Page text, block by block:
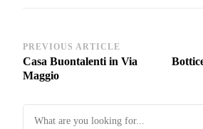
Post
Navigation
PREVIOUS ARTICLE
Casa Buontalenti in Via
Maggio
Looking